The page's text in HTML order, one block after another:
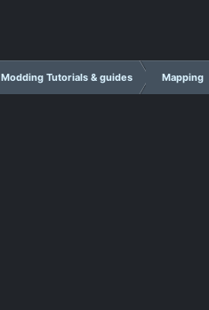
Modding Tutorials & guides Mapping